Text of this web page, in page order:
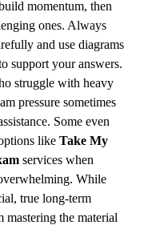
momentum, then
ones. Always
and use diagrams
support your answers.
struggle with heavy
pressure sometimes
Some even
like Take My
services when
While
true long-term
mastering the material